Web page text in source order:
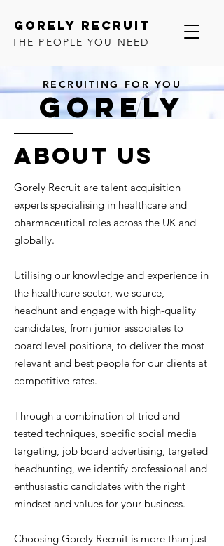
GORELY RECRUIT
THE PEOPLE YOU NEED
RECRUITING FOR YOU
GORELY
ACQUIRING THE TALENT YOU
NEED
ABOUT US
Gorely Recruit are talent acquisition
experts specialising in healthcare and
pharmaceutical roles across the UK and
globally.
Utilising our knowledge and experience in
the healthcare sector, we source,
headhunt and engage with high-quality
candidates, from junior associates to
board level positions, to deliver the most
relevant and best people for our clients at
competitive rates.
Through a combination of tried and
tested techniques, specific social media
targeting, job board advertising, targeted
headhunting, we identify professional and
enthusiastic candidates with the right
mindset and values for your business.
Choosing Gorely Recruit is more than just